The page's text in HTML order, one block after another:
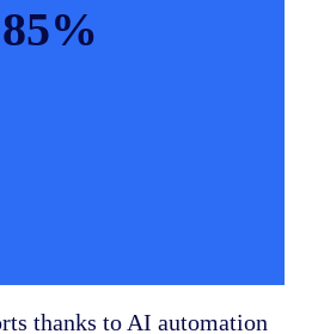
85%
thanks to AI automation